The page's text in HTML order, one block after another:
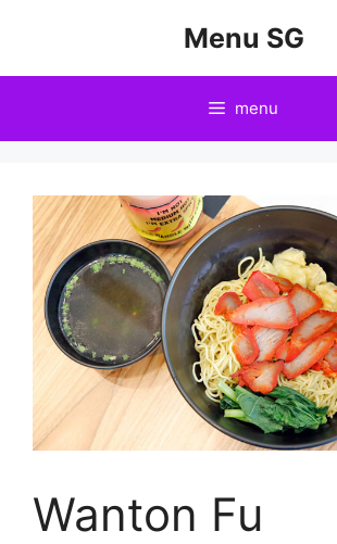
Menu SG
menu
Wanton Fu